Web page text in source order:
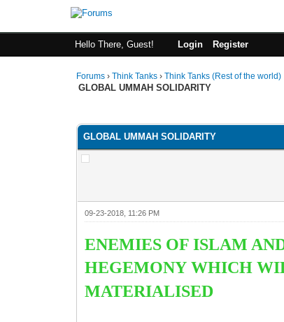
Hello There, Guest! Login Register
Forums ›Think Tanks ›Think Tanks (Rest of the world)
GLOBAL UMMAH SOLIDARITY
GLOBAL UMMAH SOLIDARITY
09-23-2018, 11:26 PM
ENEMIES OF ISLAM
HEGEMONY WHICH
MATERIALISED